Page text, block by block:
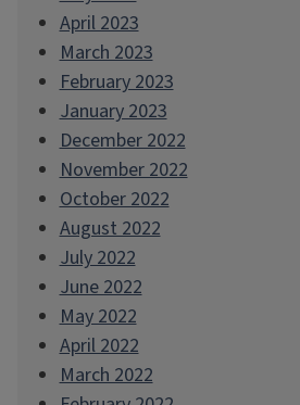
April 2023
March 2023
February 2023
January 2023
December 2022
November 2022
October 2022
August 2022
July 2022
June 2022
May 2022
April 2022
March 2022